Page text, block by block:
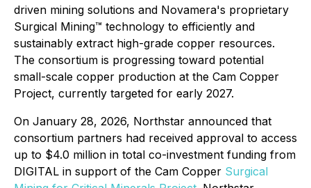
driven mining solutions and Novamera's proprietary
Surgical Mining™ technology to efficiently and
sustainably extract high-grade copper resources.
The consortium is progressing toward potential
small-scale copper production at the Cam Copper
Project, currently targeted for early 2027.
On January 28, 2026, Northstar announced that
consortium partners had received approval to access
up to $4.0 million in total co-investment funding from
DIGITAL in support of the Cam Copper Surgical